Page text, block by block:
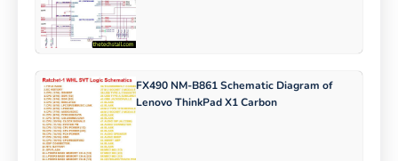
FX490 NM-B861 Schematic Diagram of
Lenovo ThinkPad X1 Carbon